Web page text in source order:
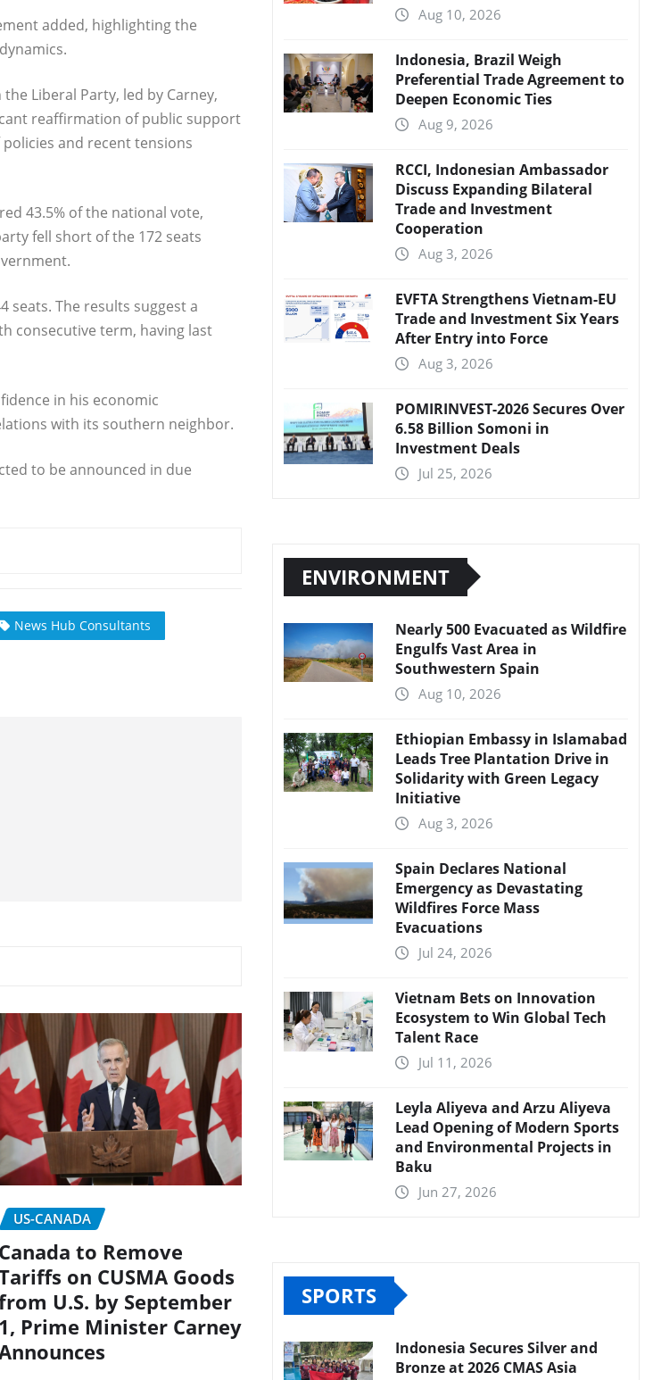
added, highlighting the
Liberal Party, led by Carney,
reaffirmation of public support
and recent tensions
43.5% of the national vote,
fell short of the 172 seats
seats. The results suggest a
consecutive term, having last
in his economic
with its southern neighbor.
to be announced in due
News Hub Consultants
US-CANADA
Canada to Remove
on CUSMA Goods
U.S. by September
1, Prime Minister Carney
Aug 10, 2026
Indonesia, Brazil Weigh
Preferential Trade Agreement to
Deepen Economic Ties
Aug 9, 2026
RCCI, Indonesian Ambassador
Discuss Expanding Bilateral
Trade and Investment
Cooperation
Aug 3, 2026
EVFTA Strengthens Vietnam-EU
Trade and Investment Six Years
After Entry into Force
Aug 3, 2026
POMIRINVEST-2026 Secures Over
6.58 Billion Somoni in
Investment Deals
Jul 25, 2026
ENVIRONMENT
Nearly 500 Evacuated as Wildfire
Engulfs Vast Area in
Southwestern Spain
Aug 10, 2026
Ethiopian Embassy in Islamabad
Leads Tree Plantation Drive in
Solidarity with Green Legacy
Initiative
Aug 3, 2026
Spain Declares National
Emergency as Devastating
Wildfires Force Mass
Evacuations
Jul 24, 2026
Vietnam Bets on Innovation
Ecosystem to Win Global Tech
Talent Race
Jul 11, 2026
Leyla Aliyeva and Arzu Aliyeva
Lead Opening of Modern Sports
and Environmental Projects in
Baku
Jun 27, 2026
SPORTS
Indonesia Secures Silver and
Bronze at 2026 CMAS Asia